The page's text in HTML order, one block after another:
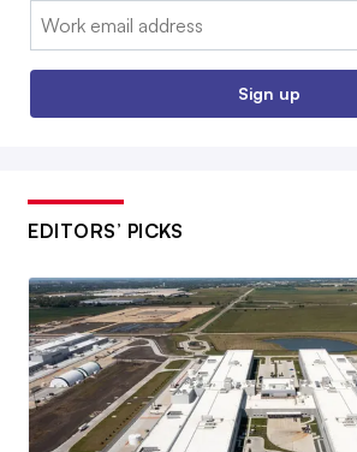
Email:
Sign up
EDITORS’ PICKS